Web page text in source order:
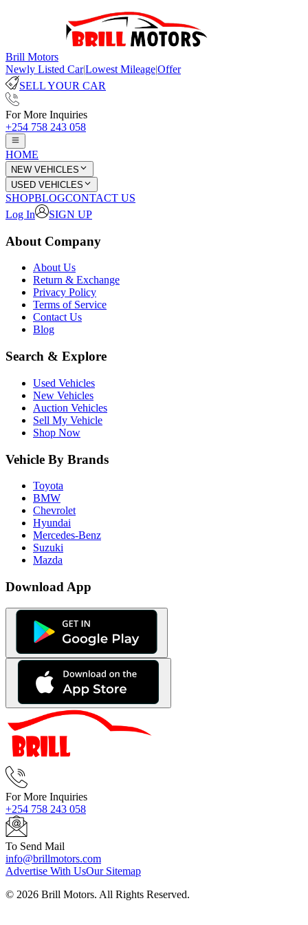
Brill Motors
Newly Listed Car|Lowest Mileage|Offer
SELL YOUR CAR
For More Inquiries
+254 758 243 058
HOME
NEW VEHICLES
USED VEHICLES
SHOPBLOGCONTACT US
Log In
SIGN UP
About Company
About Us
Return & Exchange
Privacy Policy
Terms of Service
Contact Us
Blog
Search & Explore
Used Vehicles
New Vehicles
Auction Vehicles
Sell My Vehicle
Shop Now
Vehicle By Brands
Toyota
BMW
Chevrolet
Hyundai
Mercedes-Benz
Suzuki
Mazda
Download App
For More Inquiries
+254 758 243 058
To Send Mail
info@brillmotors.com
Advertise With UsOur Sitemap
© 2026 Brill Motors. All Rights Reserved.